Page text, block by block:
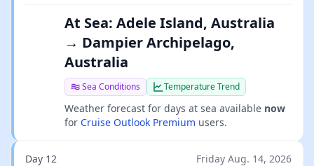
At Sea: Adele Island, Australia
→ Dampier Archipelago,
Australia
Sea Conditions Temperature Trend
Weather forecast for days at sea available now
for Cruise Outlook Premium users.
Day 12 Friday Aug. 14, 2026